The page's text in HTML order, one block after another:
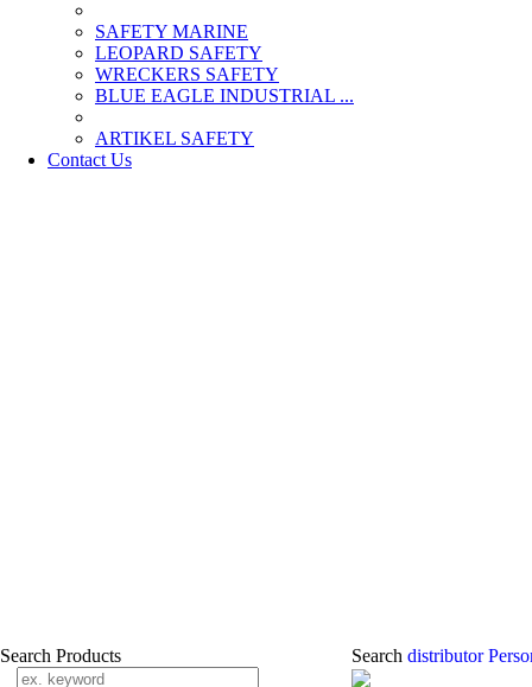
SAFETY MARINE
LEOPARD SAFETY
WRECKERS SAFETY
BLUE EAGLE INDUSTRIAL ...
­ARTIKEL SAFETY
Contact Us
Search Products Search distributor